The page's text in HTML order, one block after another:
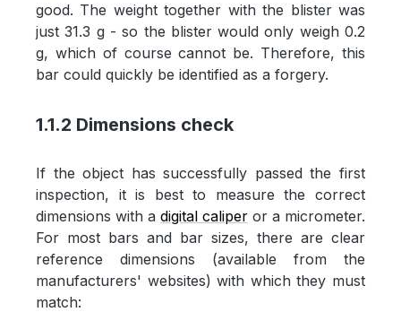
good. The weight together with the blister was
just 31.3 g - so the blister would only weigh 0.2
g, which of course cannot be. Therefore, this
bar could quickly be identified as a forgery.
1.1.2 Dimensions check
If the object has successfully passed the first
inspection, it is best to measure the correct
dimensions with a digital caliper or a micrometer.
For most bars and bar sizes, there are clear
reference dimensions (available from the
manufacturers' websites) with which they must
match: